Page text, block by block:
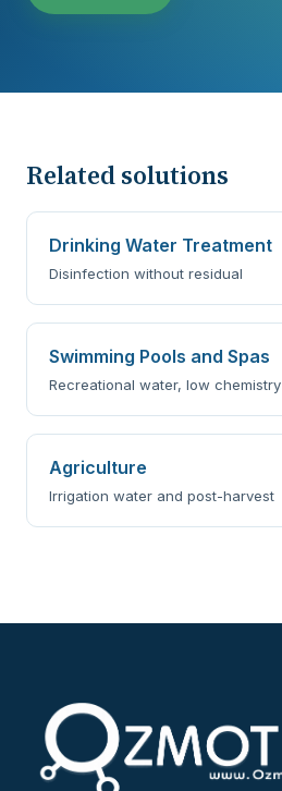
Related solutions
Drinking Water Treatment
Disinfection without residual
Swimming Pools and Spas
Recreational water, low chemistry
Agriculture
Irrigation water and post-harvest